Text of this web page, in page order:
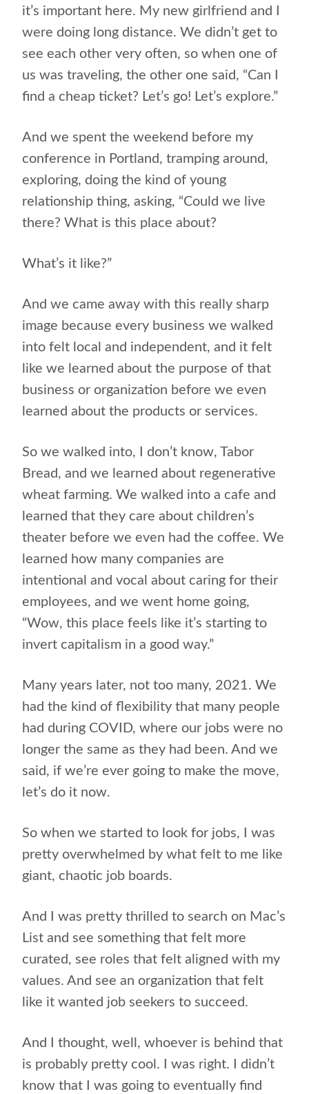
it’s important here. My new girlfriend and I
were doing long distance. We didn’t get to
see each other very often, so when one of
us was traveling, the other one said, “Can I
find a cheap ticket? Let’s go! Let’s explore.”
And we spent the weekend before my
conference in Portland, tramping around,
exploring, doing the kind of young
relationship thing, asking, “Could we live
there? What is this place about?
What’s it like?”
And we came away with this really sharp
image because every business we walked
into felt local and independent, and it felt
like we learned about the purpose of that
business or organization before we even
learned about the products or services.
So we walked into, I don’t know, Tabor
Bread, and we learned about regenerative
wheat farming. We walked into a cafe and
learned that they care about children’s
theater before we even had the coffee. We
learned how many companies are
intentional and vocal about caring for their
employees, and we went home going,
“Wow, this place feels like it’s starting to
invert capitalism in a good way.”
Many years later, not too many, 2021. We
had the kind of flexibility that many people
had during COVID, where our jobs were no
longer the same as they had been. And we
said, if we’re ever going to make the move,
let’s do it now.
So when we started to look for jobs, I was
pretty overwhelmed by what felt to me like
giant, chaotic job boards.
And I was pretty thrilled to search on Mac’s
List and see something that felt more
curated, see roles that felt aligned with my
values. And see an organization that felt
like it wanted job seekers to succeed.
And I thought, well, whoever is behind that
is probably pretty cool. I was right. I didn’t
know that I was going to eventually find